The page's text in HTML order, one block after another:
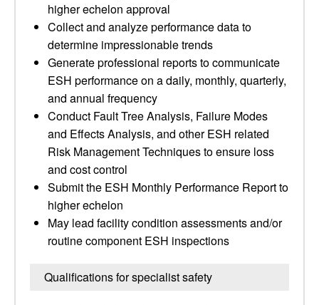
higher echelon approval
Collect and analyze performance data to
determine impressionable trends
Generate professional reports to communicate
ESH performance on a daily, monthly, quarterly,
and annual frequency
Conduct Fault Tree Analysis, Failure Modes
and Effects Analysis, and other ESH related
Risk Management Techniques to ensure loss
and cost control
Submit the ESH Monthly Performance Report to
higher echelon
May lead facility condition assessments and/or
routine component ESH inspections
Qualifications for specialist safety